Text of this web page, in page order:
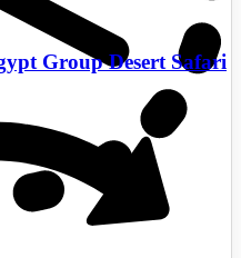
Group Desert Safari